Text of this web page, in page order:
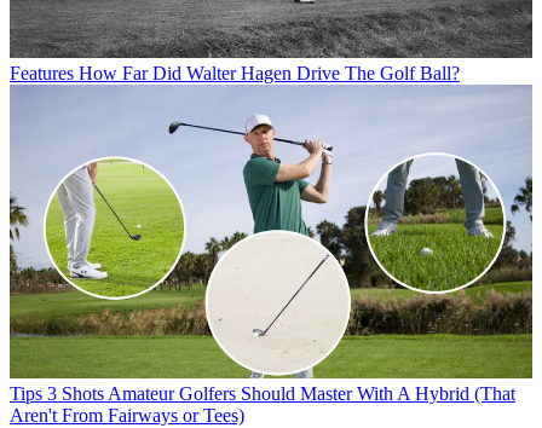
Features How Far Did Walter Hagen Drive The Golf Ball?
Tips 3 Shots Amateur Golfers Should Master With A Hybrid (That
Aren't From Fairways or Tees)